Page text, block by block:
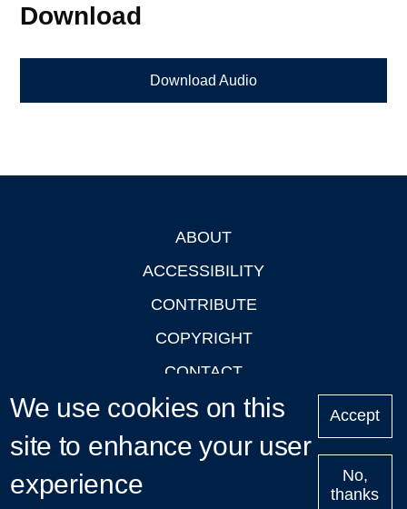
Download
Download Audio
ABOUT
ACCESSIBILITY
CONTRIBUTE
COPYRIGHT
CONTACT
PRIVACY
LOGIN
We use cookies on this
site to enhance your user
experience
Accept
No,
thanks